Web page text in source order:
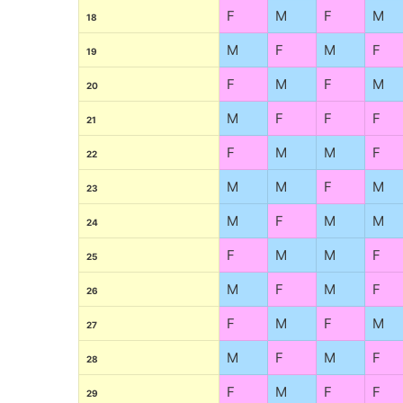
18 F M F M
19 M F M F
20 F M F M
21 M F F F
22 F M M F
23 M M F M
24 M F M M
25 F M M F
26 M F M F
27 F M F M
28 M F M F
29 F M F F